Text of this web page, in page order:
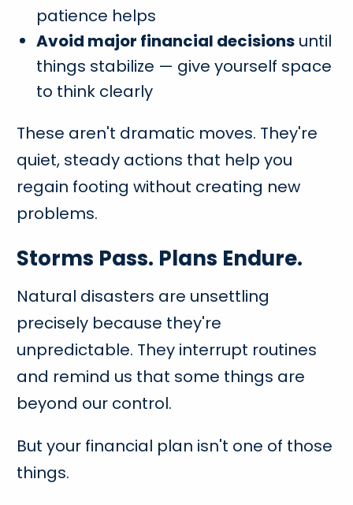
patience helps
Avoid major financial decisions until
things stabilize — give yourself space
to think clearly
These aren't dramatic moves. They're
quiet, steady actions that help you
regain footing without creating new
problems.
Storms Pass. Plans Endure.
Natural disasters are unsettling
precisely because they're
unpredictable. They interrupt routines
and remind us that some things are
beyond our control.
But your financial plan isn't one of those
things.